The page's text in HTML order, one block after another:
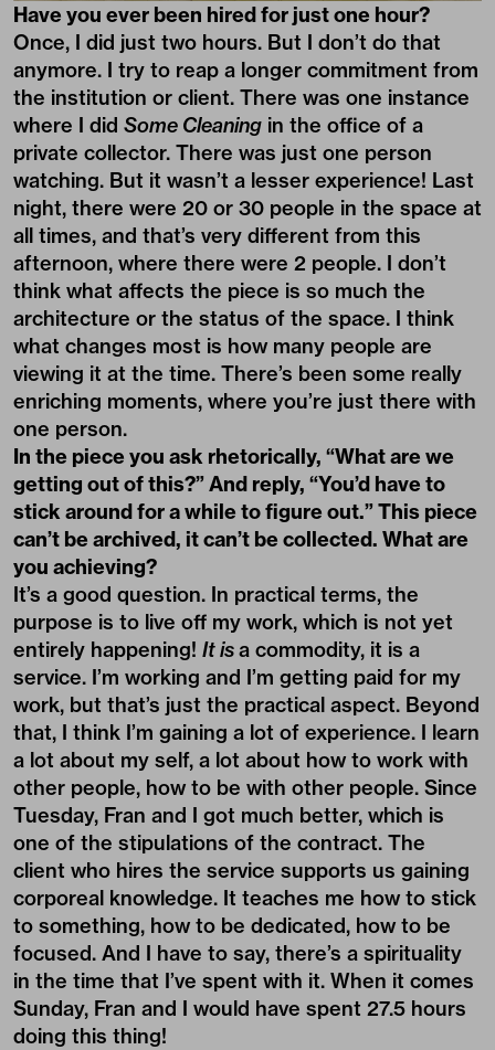
Have you ever been hired for just one hour?
Once, I did just two hours. But I don’t do that
anymore. I try to reap a longer commitment from
the institution or client. There was one instance
where I did Some Cleaning in the office of a
private collector. There was just one person
watching. But it wasn’t a lesser experience! Last
night, there were 20 or 30 people in the space at
all times, and that’s very different from this
afternoon, where there were 2 people. I don’t
think what affects the piece is so much the
architecture or the status of the space. I think
what changes most is how many people are
viewing it at the time. There’s been some really
enriching moments, where you’re just there with
one person.
In the piece you ask rhetorically, “What are we
getting out of this?” And reply, “You’d have to
stick around for a while to figure out.” This piece
can’t be archived, it can’t be collected. What are
you achieving?
It’s a good question. In practical terms, the
purpose is to live off my work, which is not yet
entirely happening! It isa commodity, it is a
service. I’m working and I’m getting paid for my
work, but that’s just the practical aspect. Beyond
that, I think I’m gaining a lot of experience. I learn
a lot about my self, a lot about how to work with
other people, how to be with other people. Since
Tuesday, Fran and I got much better, which is
one of the stipulations of the contract. The
client who hires the service supports us gaining
corporeal knowledge. It teaches me how to stick
to something, how to be dedicated, how to be
focused. And I have to say, there’s a spirituality
in the time that I’ve spent with it. When it comes
Sunday, Fran and I would have spent 27.5 hours
doing this thing!